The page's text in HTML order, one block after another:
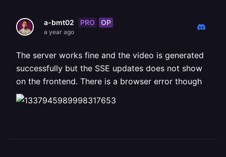
a-bmt02 PRO OP
a year ago
The server works fine and the video is generated
successfully but the SSE updates does not show
on the frontend. There is a browser error though